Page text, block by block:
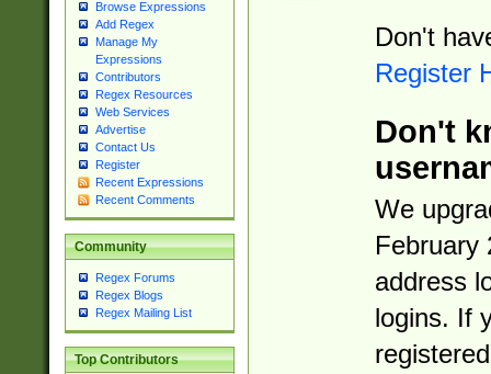
Browse Expressions
Add Regex
Manage My
Expressions
Contributors
Regex Resources
Web Services
Advertise
Contact Us
Register
Recent Expressions
Recent Comments
Community
Regex Forums
Regex Blogs
Regex Mailing List
Top Contributors
Don't
Register
Don't
We
February
address
logins. If